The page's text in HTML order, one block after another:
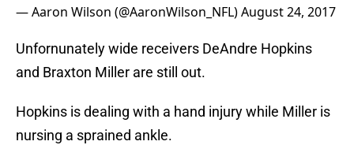
— Aaron Wilson (@AaronWilson_NFL)August 24, 2017
Unfornunately wide receivers DeAndre Hopkins
and Braxton Miller are still out.
Hopkins is dealing with a hand injury while Miller is
nursing a sprained ankle.